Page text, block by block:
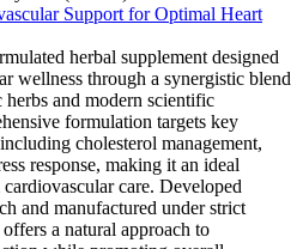
Support for Optimal Heart
herbal supplement designed
wellness through a synergistic blend
and modern scientific
formulation targets key
cholesterol management,
response, making it an ideal
care. Developed
and manufactured under strict
a natural approach to